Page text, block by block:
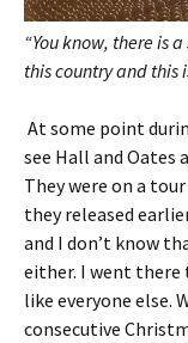
“You know, there is
this country and this
At some point
see Hall and Oates
They were on a
they released
and I don’t know
either. I went there
like everyone else.
consecutive